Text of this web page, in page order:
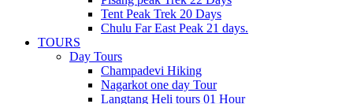
Tent Peak Trek 20 Days
Chulu Far East Peak 21 days.
TOURS
Day Tours
Champadevi Hiking
Nagarkot one day Tour
Langtang Heli tours 01 Hour